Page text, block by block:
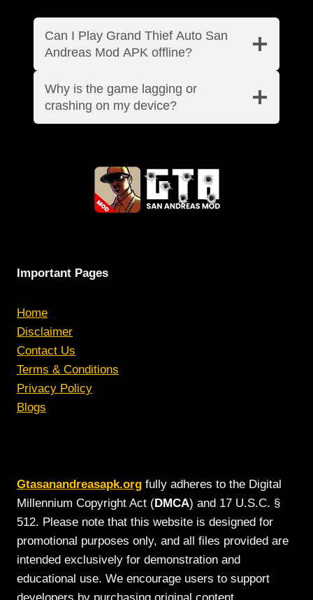
Can I Play Grand Thief Auto San
Andreas Mod APK offline?
Why is the game lagging or
crashing on my device?
Important Pages
Home
Disclaimer
Contact Us
Terms & Conditions
Privacy Policy
Blogs
Gtasanandreasapk.org fully adheres to the Digital
Millennium Copyright Act (DMCA) and 17 U.S.C. §
512. Please note that this website is designed for
promotional purposes only, and all files provided are
intended exclusively for demonstration and
educational use. We encourage users to support